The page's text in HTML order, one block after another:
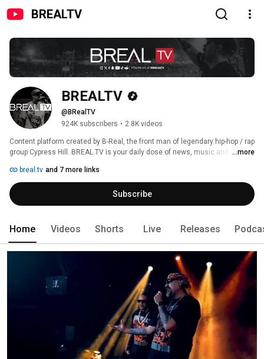
BREALTV
BREALTV
@BRealTV
924K subscribers • 2.8K videos
Content platform created by B-Real, the front man of legendary hip-hop / rap
group Cypress Hill. BREAL.TV is your daily dose of news, music and
...more
breal.tv and 7 more links
Subscribe
Home Videos Shorts Live Releases